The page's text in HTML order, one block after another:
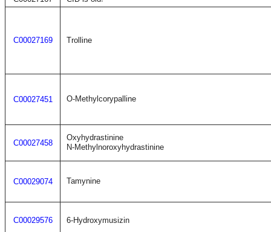
C00027169 Trolline
C00027451 O-Methylcorypalline
C00027458
Oxyhydrastinine
N-Methylnoroxyhydrastinine
C00029074 Tamynine
C00029576 6-Hydroxymusizin